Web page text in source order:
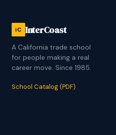
iC InterCoast
A California trade school
for people making a real
career move. Since 1985.
School Catalog (PDF)